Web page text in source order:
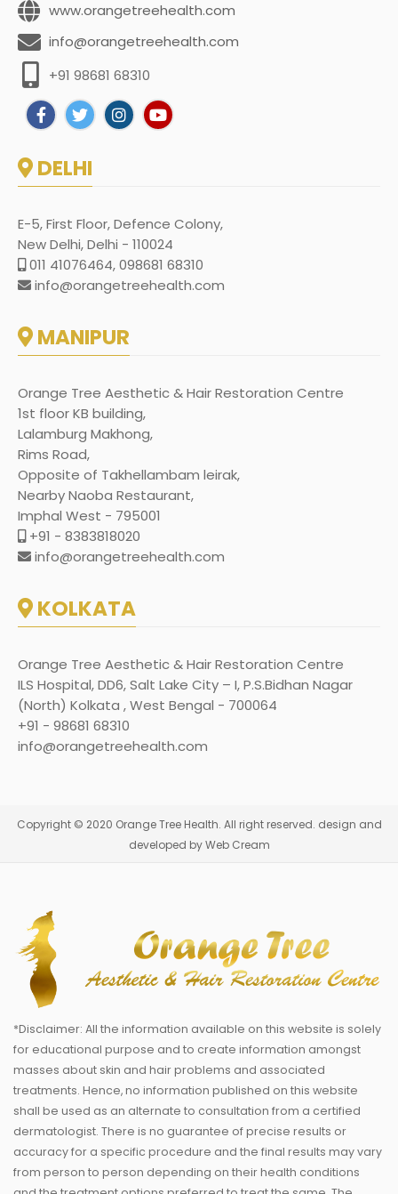
www.orangetreehealth.com
info@orangetreehealth.com
+91 98681 68310
DELHI
E-5, First Floor, Defence Colony,
New Delhi, Delhi - 110024
011 41076464, 098681 68310
info@orangetreehealth.com
MANIPUR
Orange Tree Aesthetic & Hair Restoration Centre
1st floor KB building,
Lalamburg Makhong,
Rims Road,
Opposite of Takhellambam leirak,
Nearby Naoba Restaurant,
Imphal West - 795001
+91 - 8383818020
info@orangetreehealth.com
KOLKATA
Orange Tree Aesthetic & Hair Restoration Centre
ILS Hospital, DD6, Salt Lake City – I, P.S.Bidhan Nagar
(North) Kolkata , West Bengal - 700064
+91 - 98681 68310
info@orangetreehealth.com
Copyright © 2020 Orange Tree Health. All right reserved. design and
developed by Web Cream
*Disclaimer: All the information available on this website is solely
for educational purpose and to create information amongst
masses about skin and hair problems and associated
treatments. Hence, no information published on this website
shall be used as an alternate to consultation from a certified
dermatologist. There is no guarantee of precise results or
accuracy for a specific procedure and the final results may vary
from person to person depending on their health conditions